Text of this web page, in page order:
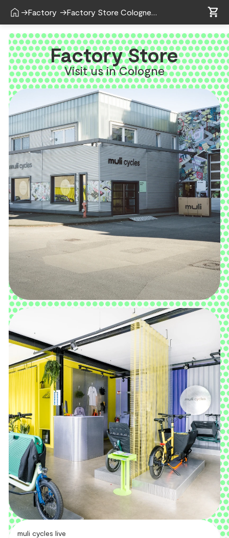
shopping_cart
home →Factory →Factory Store Cologne shopping_cart
Factory Store
Visit us in Cologne
muli cycles live